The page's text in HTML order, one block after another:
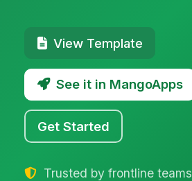
View Template
See it in MangoApps
Get Started
Trusted by frontline teams